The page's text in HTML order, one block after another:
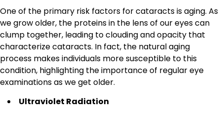
One of the primary risk factors for cataracts is aging. As
we grow older, the proteins in the lens of our eyes can
clump together, leading to clouding and opacity that
characterize cataracts. In fact, the natural aging
process makes individuals more susceptible to this
condition, highlighting the importance of regular eye
examinations as we get older.
Ultraviolet Radiation